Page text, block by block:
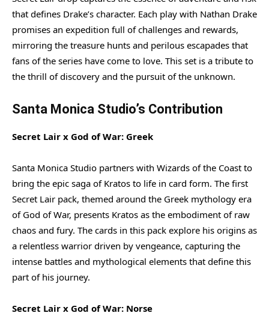
that defines Drake’s character. Each play with Nathan Drake
promises an expedition full of challenges and rewards,
mirroring the treasure hunts and perilous escapades that
fans of the series have come to love. This set is a tribute to
the thrill of discovery and the pursuit of the unknown.
Santa Monica Studio’s Contribution
Secret Lair x God of War: Greek
Santa Monica Studio partners with Wizards of the Coast to
bring the epic saga of Kratos to life in card form. The first
Secret Lair pack, themed around the Greek mythology era
of God of War, presents Kratos as the embodiment of raw
chaos and fury. The cards in this pack explore his origins as
a relentless warrior driven by vengeance, capturing the
intense battles and mythological elements that define this
part of his journey.
Secret Lair x God of War: Norse